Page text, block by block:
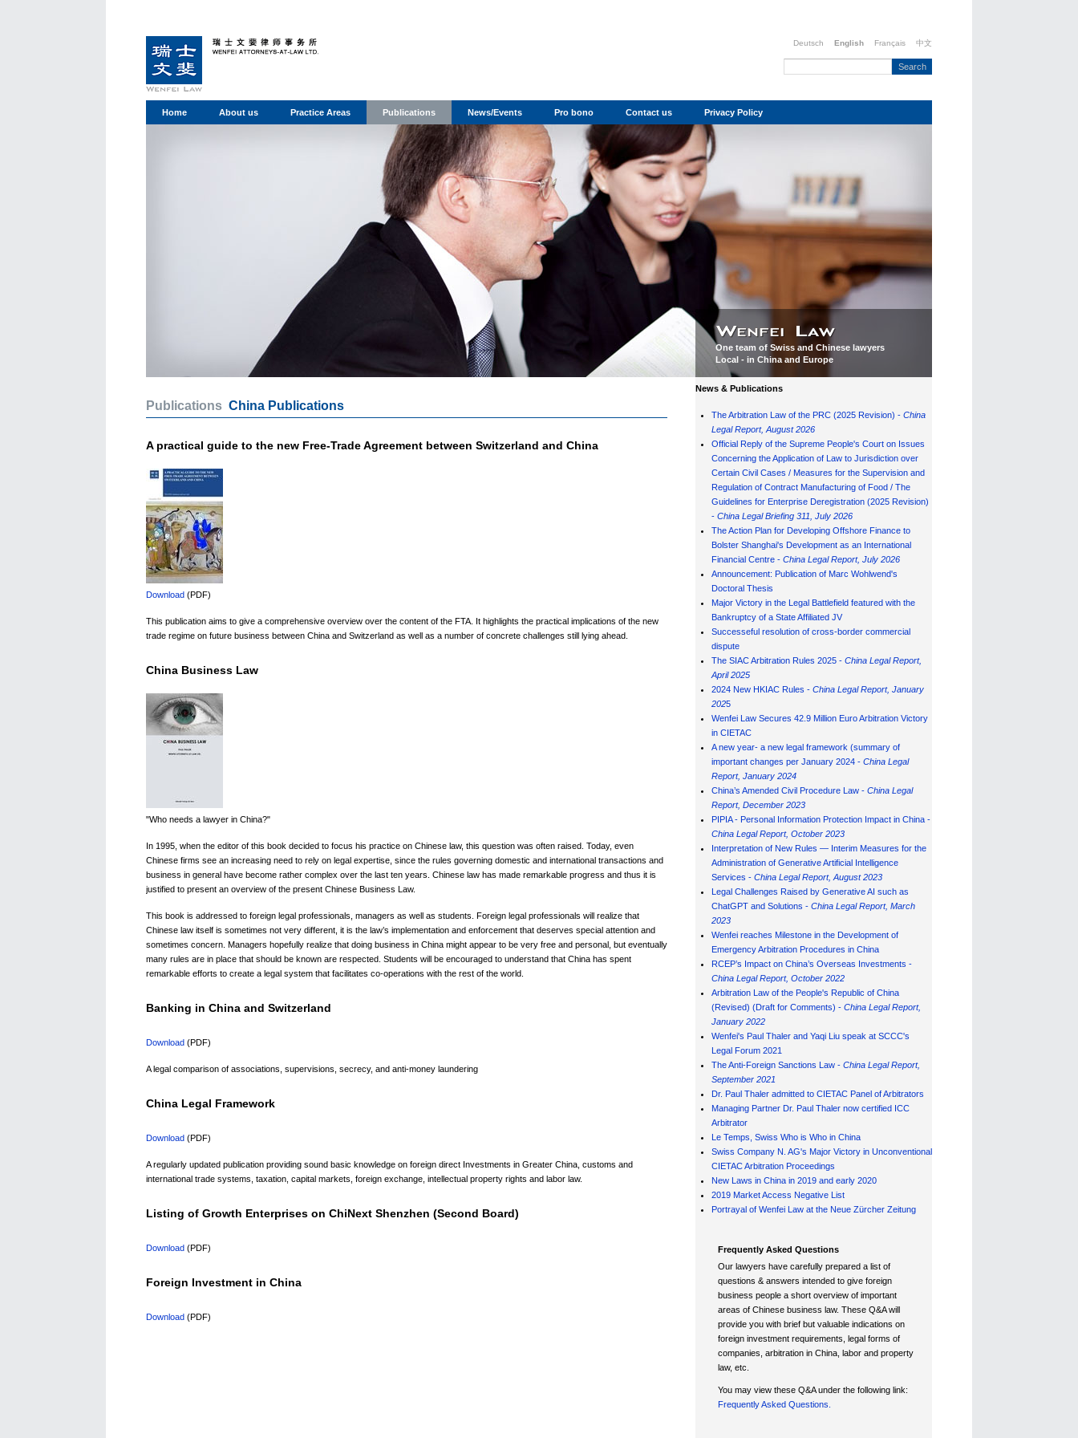
Deutsch English Français 中文
Home About us Practice Areas Publications News/Events Pro bono Contact us Privacy Policy
One team of Swiss and Chinese lawyers
Local - in China and Europe
Publications China Publications
A practical guide to the new Free-Trade Agreement between Switzerland and China
Download (PDF)
This publication aims to give a comprehensive overview over the content of the FTA. It highlights the practical implications of the new
trade regime on future business between China and Switzerland as well as a number of concrete challenges still lying ahead.
China Business Law
"Who needs a lawyer in China?"
In 1995, when the editor of this book decided to focus his practice on Chinese law, this question was often raised. Today, even
Chinese firms see an increasing need to rely on legal expertise, since the rules governing domestic and international transactions and
business in general have become rather complex over the last ten years. Chinese law has made remarkable progress and thus it is
justified to present an overview of the present Chinese Business Law.
This book is addressed to foreign legal professionals, managers as well as students. Foreign legal professionals will realize that
Chinese law itself is sometimes not very different, it is the law’s implementation and enforcement that deserves special attention and
sometimes concern. Managers hopefully realize that doing business in China might appear to be very free and personal, but eventually
many rules are in place that should be known are respected. Students will be encouraged to understand that China has spent
remarkable efforts to create a legal system that facilitates co-operations with the rest of the world.
Banking in China and Switzerland
Download (PDF)
A legal comparison of associations, supervisions, secrecy, and anti-money laundering
China Legal Framework
Download (PDF)
A regularly updated publication providing sound basic knowledge on foreign direct Investments in Greater China, customs and
international trade systems, taxation, capital markets, foreign exchange, intellectual property rights and labor law.
Listing of Growth Enterprises on ChiNext Shenzhen (Second Board)
Download (PDF)
Foreign Investment in China
Download (PDF)
News & Publications
The Arbitration Law of the PRC (2025 Revision) - China
Legal Report, August 2026
Official Reply of the Supreme People's Court on Issues
Concerning the Application of Law to Jurisdiction over
Certain Civil Cases / Measures for the Supervision and
Regulation of Contract Manufacturing of Food / The
Guidelines for Enterprise Deregistration (2025 Revision)
- China Legal Briefing 311, July 2026
The Action Plan for Developing Offshore Finance to
Bolster Shanghai's Development as an International
Financial Centre - China Legal Report, July 2026
Announcement: Publication of Marc Wohlwend's
Doctoral Thesis
Major Victory in the Legal Battlefield featured with the
Bankruptcy of a State Affiliated JV
Successeful resolution of cross-border commercial
dispute
The SIAC Arbitration Rules 2025 - China Legal Report,
April 2025
2024 New HKIAC Rules - China Legal Report, January
2025
Wenfei Law Secures 42.9 Million Euro Arbitration Victory
in CIETAC
A new year- a new legal framework (summary of
important changes per January 2024 - China Legal
Report, January 2024
China’s Amended Civil Procedure Law - China Legal
Report, December 2023
PIPIA - Personal Information Protection Impact in China -
China Legal Report, October 2023
Interpretation of New Rules — Interim Measures for the
Administration of Generative Artificial Intelligence
Services - China Legal Report, August 2023
Legal Challenges Raised by Generative AI such as
ChatGPT and Solutions - China Legal Report, March
2023
Wenfei reaches Milestone in the Development of
Emergency Arbitration Procedures in China
RCEP’s Impact on China’s Overseas Investments -
China Legal Report, October 2022
Arbitration Law of the People's Republic of China
(Revised) (Draft for Comments) - China Legal Report,
January 2022
Wenfei's Paul Thaler and Yaqi Liu speak at SCCC's
Legal Forum 2021
The Anti-Foreign Sanctions Law - China Legal Report,
September 2021
Dr. Paul Thaler admitted to CIETAC Panel of Arbitrators
Managing Partner Dr. Paul Thaler now certified ICC
Arbitrator
Le Temps, Swiss Who is Who in China
Swiss Company N. AG's Major Victory in Unconventional
CIETAC Arbitration Proceedings
New Laws in China in 2019 and early 2020
2019 Market Access Negative List
Portrayal of Wenfei Law at the Neue Zürcher Zeitung
Frequently Asked Questions
Our lawyers have carefully prepared a list of
questions & answers intended to give foreign
business people a short overview of important
areas of Chinese business law. These Q&A will
provide you with brief but valuable indications on
foreign investment requirements, legal forms of
companies, arbitration in China, labor and property
law, etc.
You may view these Q&A under the following link:
Frequently Asked Questions.